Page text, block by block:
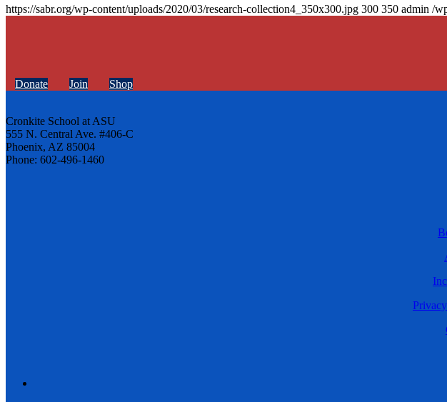
https://sabr.org/wp-content/uploads/2020/03/research-collection4_350x300.jpg 300 350 admin /
Donate Join Shop
Cronkite School at ASU
555 N. Central Ave. #406-C
Phoenix, AZ 85004
Phone: 602-496-1460